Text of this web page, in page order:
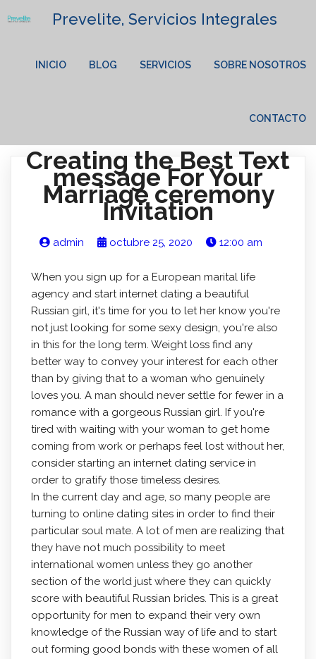
Prevelite, Servicios Integrales
INICIO BLOG SERVICIOS SOBRE NOSOTROS
CONTACTO
Creating the Best Text
message For Your
Marriage ceremony
Invitation
admin octubre 25, 2020 12:00 am
When you sign up for a European marital life
agency and start internet dating a beautiful
Russian girl, it's time for you to let her know you're
not just looking for some sexy design, you're also
in this for the long term. Weight loss find any
better way to convey your interest for each other
than by giving that to a woman who genuinely
loves you. A man should never settle for fewer in a
romance with a gorgeous Russian girl. If you're
tired with waiting with your woman to get home
coming from work or perhaps feel lost without her,
consider starting an internet dating service in
order to gratify those timeless desires.
In the current day and age, so many people are
turning to online dating sites in order to find their
particular soul mate. A lot of men are realizing that
they have not much possibility to meet
international women unless they go another
section of the world just where they can quickly
score with beautiful Russian brides. This is a great
opportunity for men to expand their very own
knowledge of the Russian way of life and to start
out forming good bonds with these women of all